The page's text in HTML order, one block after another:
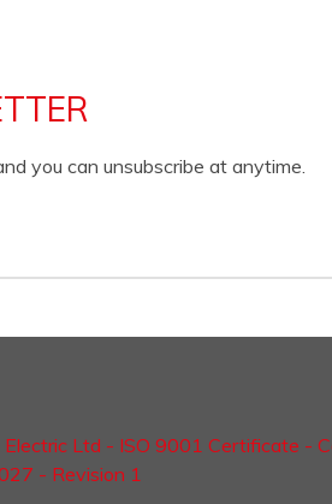
you can unsubscribe at anytime.